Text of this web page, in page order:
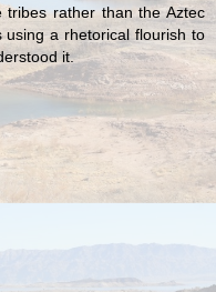
tribes rather than the Aztec
using a rhetorical flourish to
it.